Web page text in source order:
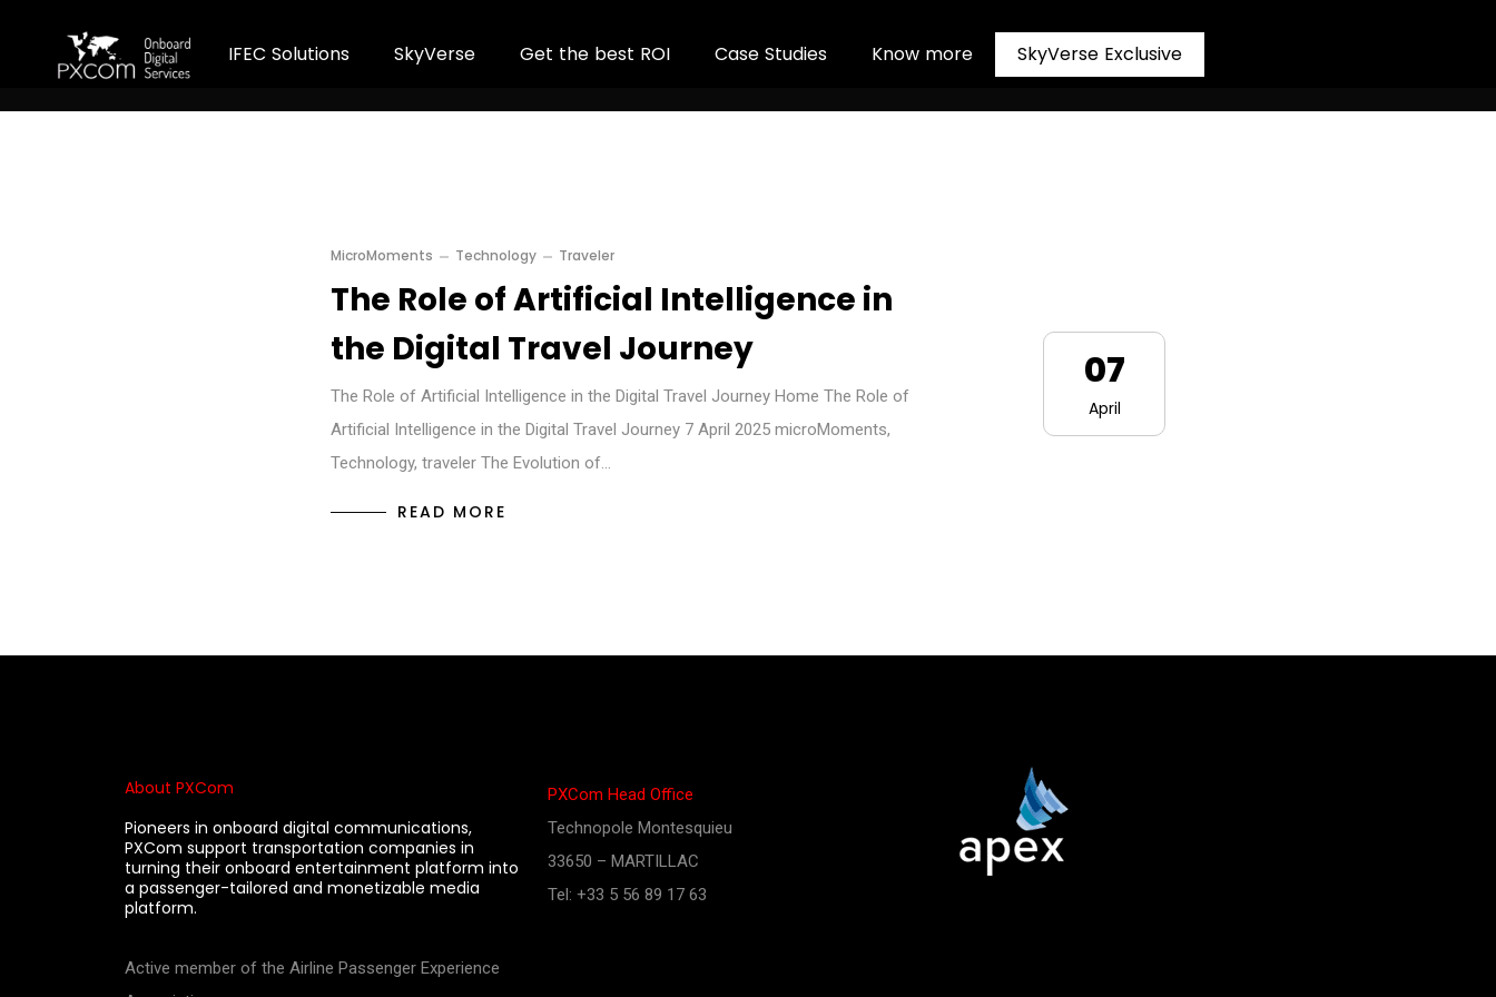
IFEC Solutions SkyVerse Get the best ROI Case Studies Know more SkyVerse Exclusive
MicroMoments Technology Traveler
The Role of Artificial Intelligence in
the Digital Travel Journey
The Role of Artificial Intelligence in the Digital Travel Journey Home The Role of
Artificial Intelligence in the Digital Travel Journey 7 April 2025 microMoments,
Technology, traveler The Evolution of…
READ MORE
07
April
About PXCom
Pioneers in onboard digital communications,
PXCom support transportation companies in
turning their onboard entertainment platform into
a passenger-tailored and monetizable media
platform.
Active member of the Airline Passenger Experience
PXCom Head Office
Technopole Montesquieu
33650 – MARTILLAC
Tel: +33 5 56 89 17 63